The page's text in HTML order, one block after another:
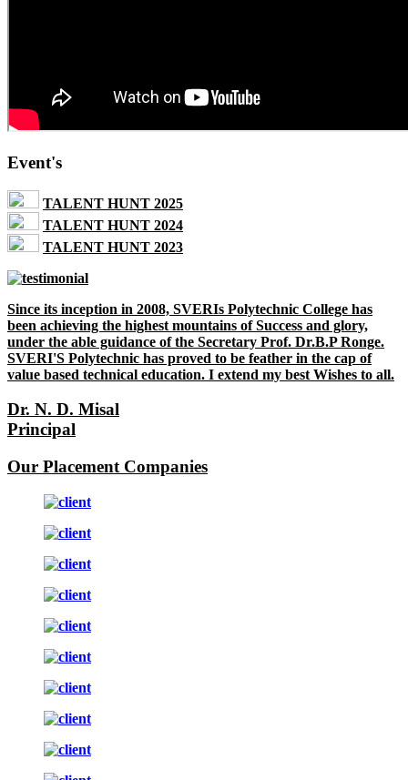
Event's
TALENT HUNT 2025
TALENT HUNT 2024
TALENT HUNT 2023
Since its inception in 2008, SVERIs Polytechnic College has
been achieving the highest mountains of Success and glory,
under the able guidance of the Secretary Prof. Dr.B.P Ronge.
SVERI'S Polytechnic has proved to be feather in the cap of
value based technical education. I extend my best Wishes to all.
Dr. N. D. Misal
Principal
Our Placement Companies